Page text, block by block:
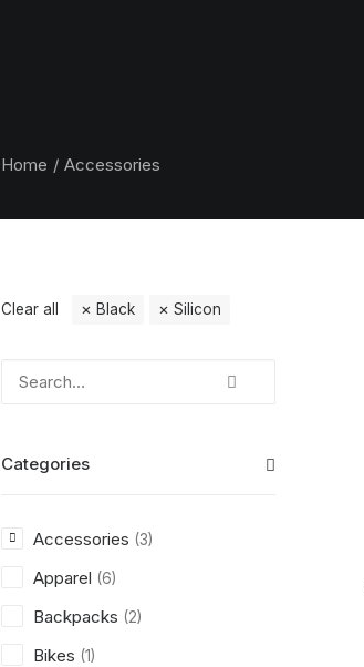
Home Accessories
Clear all Black Silicon
Categories
Accessories (3)
Apparel (6)
Backpacks (2)
Bikes (1)